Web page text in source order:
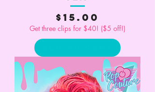
Price
$15.00
Get three clips for $40! ($5 off!)